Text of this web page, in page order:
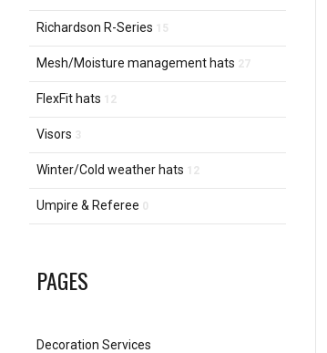
Richardson R-Series 15
Mesh/Moisture management hats 27
FlexFit hats 12
Visors 3
Winter/Cold weather hats 12
Umpire & Referee 0
PAGES
Decoration Services